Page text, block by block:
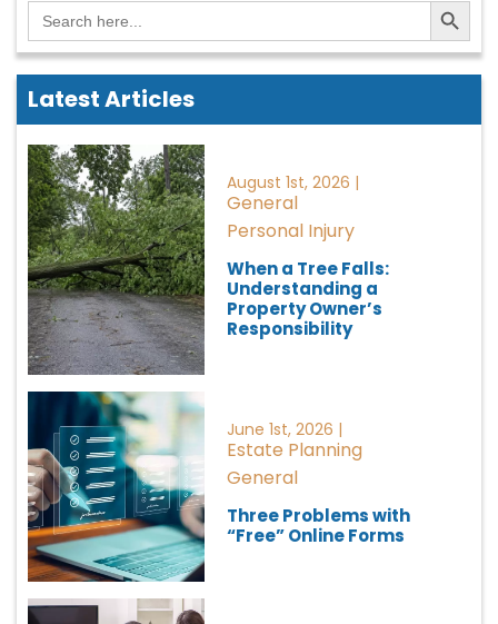
Search
for:
Latest Articles
August 1st, 2026 |
General
Personal Injury
When a Tree Falls:
Understanding a
Property Owner’s
Responsibility
June 1st, 2026 |
Estate Planning
General
Three Problems with
“Free” Online Forms